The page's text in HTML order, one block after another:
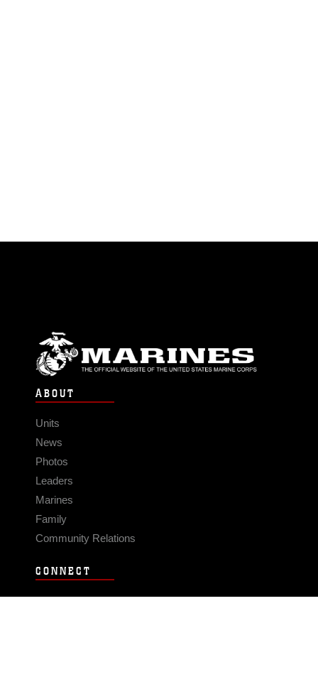
ABOUT
Units
News
Photos
Leaders
Marines
Family
Community Relations
CONNECT
Contact Us